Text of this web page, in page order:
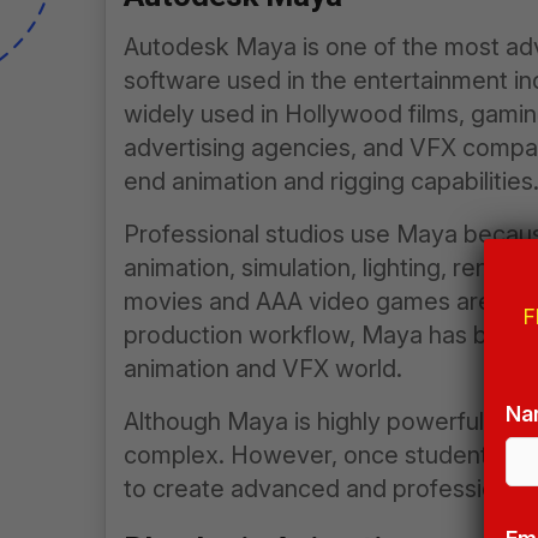
Autodesk Maya is one of the most
software used in the entertainment
widely used in Hollywood films,
advertising agencies, and VFX
end animation and rigging capabilities.
Professional studios use Maya
animation, simulation, lighting,
movies and AAA video games are
production workflow, Maya has
animation and VFX world.
Although Maya is highly powerful,
complex. However, once students
to create advanced and